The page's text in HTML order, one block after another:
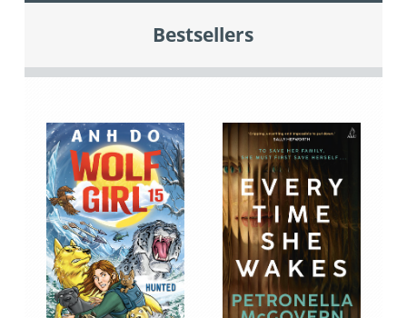
Bestsellers